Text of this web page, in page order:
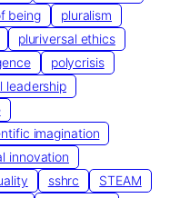
being
pluralism
pluriversal ethics
polycrisis
leadership
imagination
innovation
sshrc
STEAM